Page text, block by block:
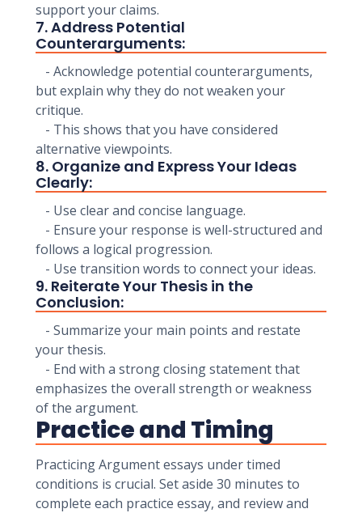
support your claims.
7. Address Potential
Counterarguments:
- Acknowledge potential counterarguments,
but explain why they do not weaken your
critique.
- This shows that you have considered
alternative viewpoints.
8. Organize and Express Your Ideas
Clearly:
- Use clear and concise language.
- Ensure your response is well-structured and
follows a logical progression.
- Use transition words to connect your ideas.
9. Reiterate Your Thesis in the
Conclusion:
- Summarize your main points and restate
your thesis.
- End with a strong closing statement that
emphasizes the overall strength or weakness
of the argument.
Practice and Timing
Practicing Argument essays under timed
conditions is crucial. Set aside 30 minutes to
complete each practice essay, and review and